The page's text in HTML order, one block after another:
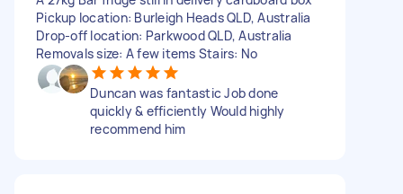
Pickup location: Burleigh Heads QLD, Australia
Drop-off location: Parkwood QLD, Australia
Removals size: A few items Stairs: No
Duncan was fantastic Job done
quickly & efficiently Would highly
recommend him